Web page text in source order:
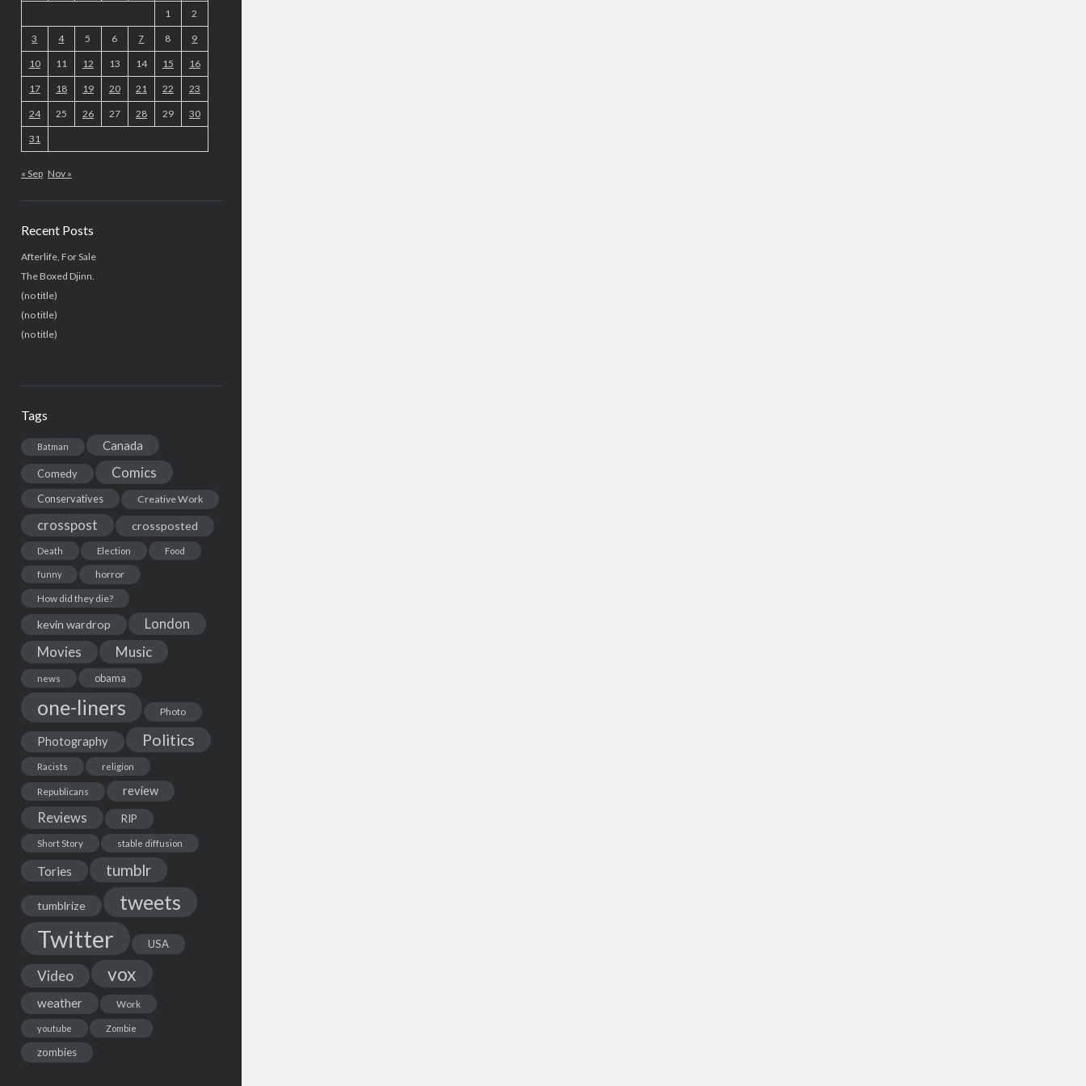
1 2
3 4 5 6 7 8 9
10 11 12 13 14 15 16
17 18 19 20 21 22 23
24 25 26 27 28 29 30
31
« Sep Nov »
Recent Posts
Afterlife, For Sale
The Boxed Djinn.
(no title)
(no title)
(no title)
Tags
Batman Canada
Comedy Comics
Conservatives Creative Work
crosspost crossposted
Death Election Food
funny
horror
How did they die?
kevin wardrop London
Movies Music
news obama
one-liners Photo
Photography Politics
Racists religion
Republicans review
Reviews RIP
Short Story stable diffusion
Tories tumblr
tumblrize tweets
Twitter USA
Video vox
weather Work
youtube Zombie
zombies